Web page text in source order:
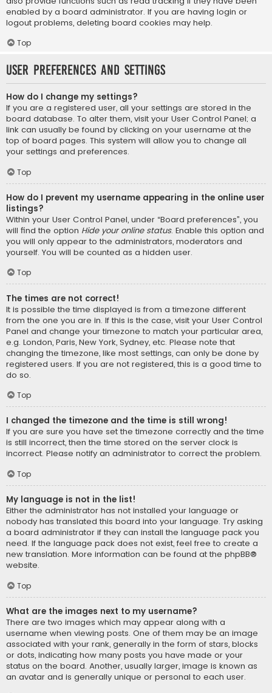
enabled by a board administrator. If you are having login or
logout problems, deleting board cookies may help.
Top
User Preferences and settings
How do I change my settings?
If you are a registered user, all your settings are stored in the
board database. To alter them, visit your User Control Panel; a
link can usually be found by clicking on your username at the
top of board pages. This system will allow you to change all
your settings and preferences.
Top
How do I prevent my username appearing in the online user
listings?
Within your User Control Panel, under “Board preferences”, you
will find the option Hide your online status. Enable this option and
you will only appear to the administrators, moderators and
yourself. You will be counted as a hidden user.
Top
The times are not correct!
It is possible the time displayed is from a timezone different
from the one you are in. If this is the case, visit your User Control
Panel and change your timezone to match your particular area,
e.g. London, Paris, New York, Sydney, etc. Please note that
changing the timezone, like most settings, can only be done by
registered users. If you are not registered, this is a good time to
do so.
Top
I changed the timezone and the time is still wrong!
If you are sure you have set the timezone correctly and the time
is still incorrect, then the time stored on the server clock is
incorrect. Please notify an administrator to correct the problem.
Top
My language is not in the list!
Either the administrator has not installed your language or
nobody has translated this board into your language. Try asking
a board administrator if they can install the language pack you
need. If the language pack does not exist, feel free to create a
new translation. More information can be found at the phpBB®
website.
Top
What are the images next to my username?
There are two images which may appear along with a
username when viewing posts. One of them may be an image
associated with your rank, generally in the form of stars, blocks
or dots, indicating how many posts you have made or your
status on the board. Another, usually larger, image is known as
an avatar and is generally unique or personal to each user.